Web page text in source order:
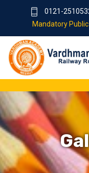
0121-
Mandatory